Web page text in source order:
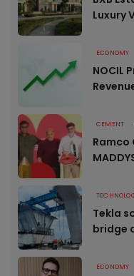
Luxury
ECONOMY
NOCIL
CEMENT
Ramco
Tekla
bridge
ECONOMY